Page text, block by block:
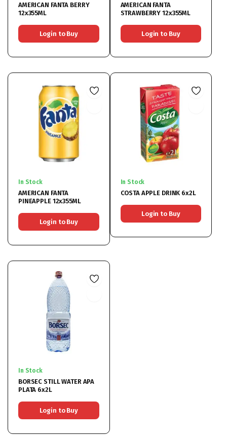
AMERICAN FANTA BERRY
12x355ML
Login to Buy
AMERICAN FANTA
STRAWBERRY 12x355ML
Login to Buy
In Stock
AMERICAN FANTA
PINEAPPLE 12x355ML
Login to Buy
In Stock
COSTA APPLE DRINK 6x2L
Login to Buy
In Stock
BORSEC STILL WATER APA
PLATA 6x2L
Login to Buy